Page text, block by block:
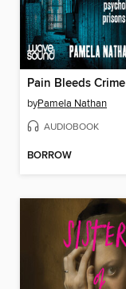
Pain Bleeds Crime
byPamela Nathan
AUDIOBOOK
BORROW